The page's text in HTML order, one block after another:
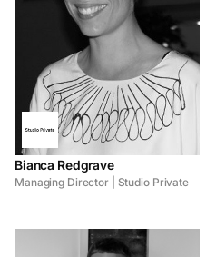
Bianca Redgrave
Managing Director | Studio Private